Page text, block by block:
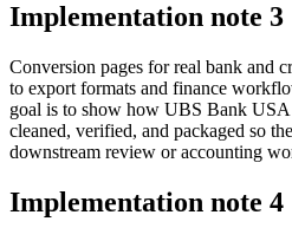
Implementation note 3
Conversion pages for real bank and
to export formats and finance
goal is to show how UBS Bank USA
cleaned, verified, and packaged so
downstream review or accounting
Implementation note 4